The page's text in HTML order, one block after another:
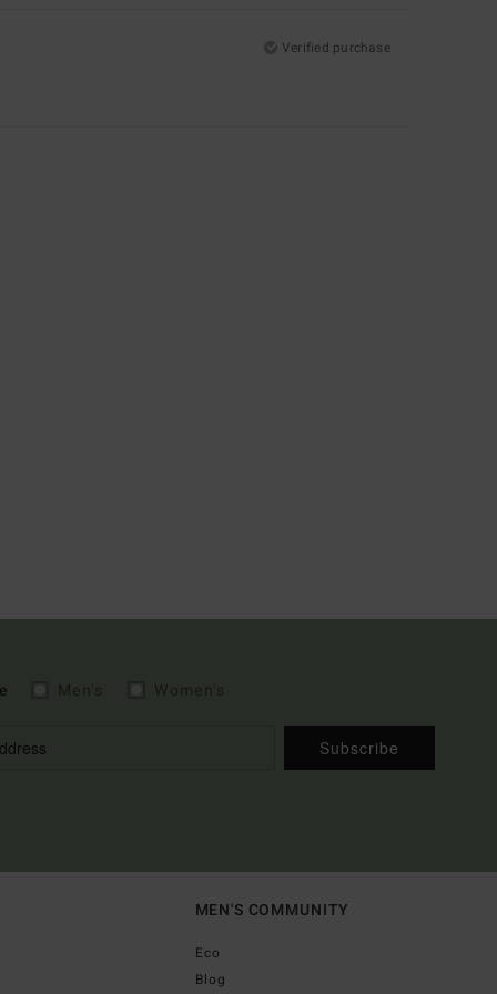
Verified purchase
Subscribe
MEN'S COMMUNITY
Eco
Blog